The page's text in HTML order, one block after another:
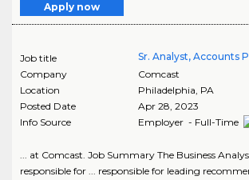
Apply now
Job title
Sr. Analyst, Accounts
Company
Comcast
Location
Philadelphia, PA
Posted Date
Apr 28, 2023
Info Source
Employer - Full-Time
... at Comcast. Job Summary The Business
responsible for ... responsible for leading